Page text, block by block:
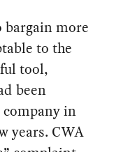
bargain more
to the
tool,
been
in
years. CWA